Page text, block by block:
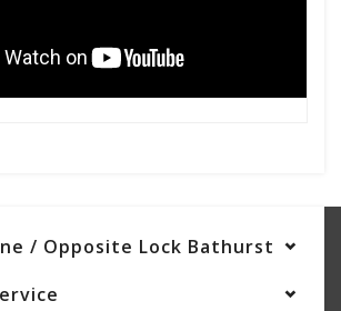
/ Opposite Lock Bathurst